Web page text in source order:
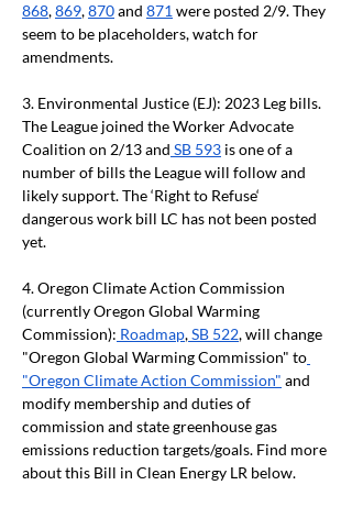
868, 869, 870 and 871 were posted 2/9. They
seem to be placeholders, watch for
amendments.
3. Environmental Justice (EJ): 2023 Leg bills.
The League joined the Worker Advocate
Coalition on 2/13 and SB 593 is one of a
number of bills the League will follow and
likely support. The ‘Right to Refuse‘
dangerous work bill LC has not been posted
yet.
4. Oregon Climate Action Commission
(currently Oregon Global Warming
Commission): Roadmap, SB 522, will change
"Oregon Global Warming Commission" to
"Oregon Climate Action Commission" and
modify membership and duties of
commission and state greenhouse gas
emissions reduction targets/goals. Find more
about this Bill in Clean Energy LR below.